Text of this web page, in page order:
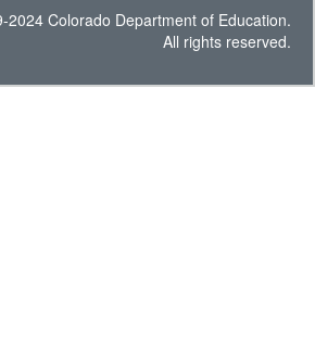
2024 Colorado Department of Education.
All rights reserved.